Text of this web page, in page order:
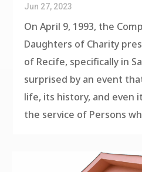
Jun 27, 2023
On April 9, 1993, the
Daughters of Charity
of Recife, specifically in
surprised by an event
life, its history, and even
the service of Persons